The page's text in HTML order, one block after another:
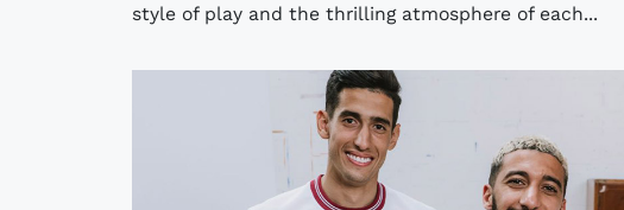
style of play and the thrilling atmosphere of each...